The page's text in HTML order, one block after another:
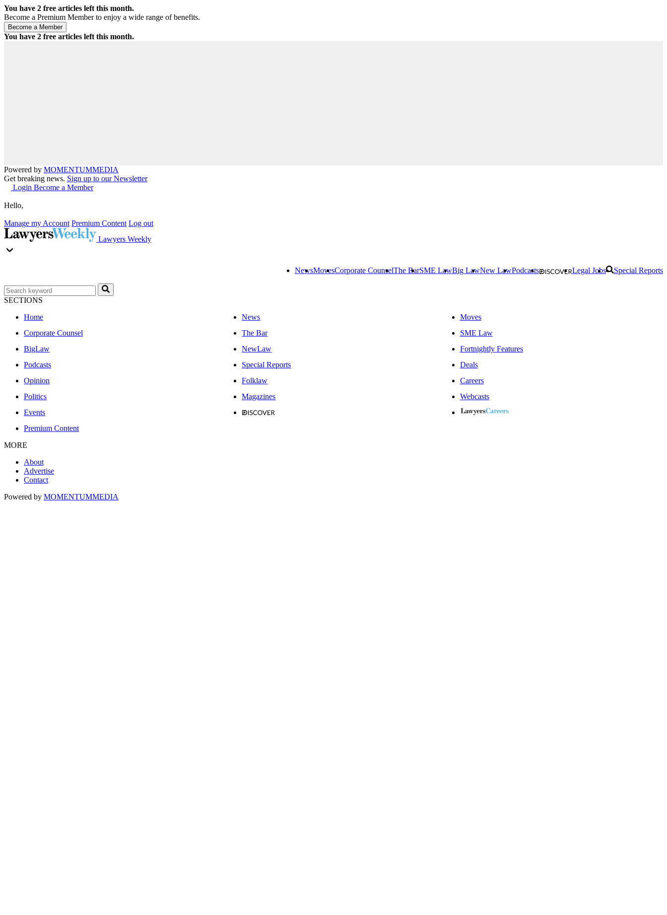
You have 2 free articles left this month.
Become a Premium Member to enjoy a wide range of benefits.
You have 2 free articles left this month.
Powered by MOMENTUMMEDIA
Get breaking news. Sign up to our Newsletter
Login Become a Member
Hello,
Manage my Account Premium Content Log out
Lawyers Weekly
NewsMovesCorporate CounselThe BarSME LawBig LawNew LawPodcasts Legal Jobs Special Reports
SECTIONS
Home
News
Moves
Corporate Counsel
The Bar
SME Law
BigLaw
NewLaw
Fortnightly Features
Podcasts
Special Reports
Deals
Opinion
Folklaw
Careers
Politics
Magazines
Webcasts
Events
Premium Content
MORE
About
Advertise
Contact
Powered by MOMENTUMMEDIA